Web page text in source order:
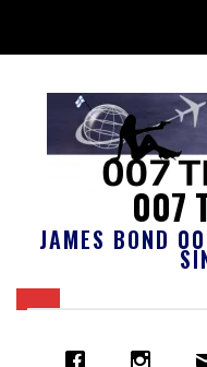
007
JAMES BOND